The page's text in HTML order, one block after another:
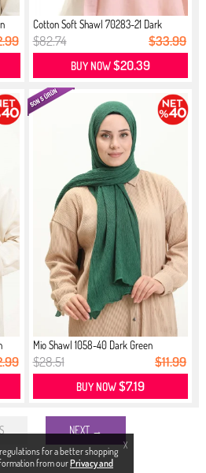
X
for a better shopping
from ourPrivacy and
Cotton Soft Shawl 70283-21 Dark
Powder
$82.74 $33.99
BUY NOW$20.39
Mio Shawl 1058-40 Dark Green
$28.51 $11.99
BUY NOW$7.19
NEXT →